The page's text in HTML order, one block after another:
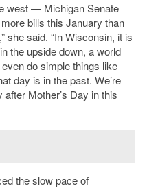
west — Michigan Senate
bills this January than
she said. “In Wisconsin, it is
the upside down, a world
do simple things like
day is in the past. We’re
Mother’s Day in this
the slow pace of